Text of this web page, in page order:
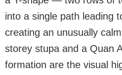
into a single path leading
creating an unusually
storey stupa and a Quan
formation are the visual